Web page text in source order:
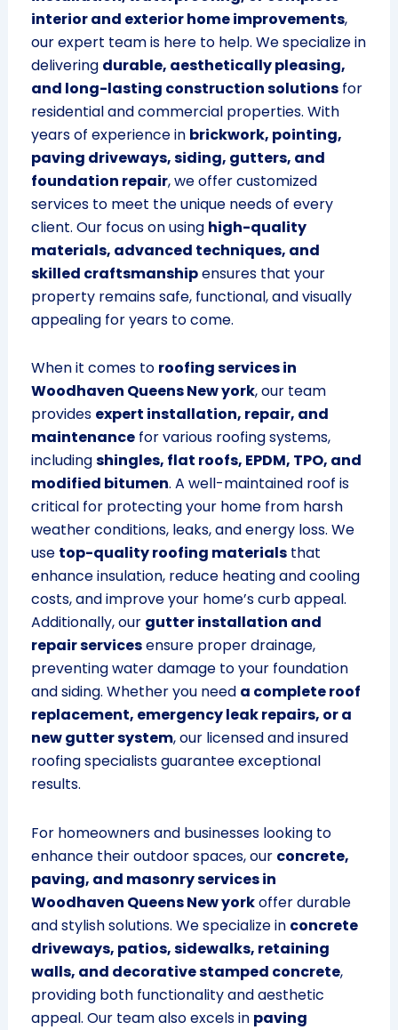
interior and exterior home improvements,
our expert team is here to help. We specialize in
delivering durable, aesthetically pleasing,
and long-lasting construction solutionsfor
residential and commercial properties. With
years of experience in brickwork, pointing,
paving driveways, siding, gutters, and
foundation repair, we offer customized
services to meet the unique needs of every
client. Our focus on using high-quality
materials, advanced techniques, and
skilled craftsmanshipensures that your
property remains safe, functional, and visually
appealing for years to come.
When it comes to roofing services in
Woodhaven Queens New york, our team
provides expert installation, repair, and
maintenancefor various roofing systems,
includingshingles, flat roofs, EPDM, TPO, and
modified bitumen. A well-maintained roof is
critical for protecting your home from harsh
weather conditions, leaks, and energy loss. We
use top-quality roofing materialsthat
enhance insulation, reduce heating and cooling
costs, and improve your home’s curb appeal.
Additionally, our gutter installation and
repair servicesensure proper drainage,
preventing water damage to your foundation
and siding. Whether you need a complete roof
replacement, emergency leak repairs, or a
new gutter system, our licensed and insured
roofing specialists guarantee exceptional
results.
For homeowners and businesses looking to
enhance their outdoor spaces, our concrete,
paving, and masonry services in
Woodhaven Queens New yorkoffer durable
and stylish solutions. We specialize in concrete
driveways, patios, sidewalks, retaining
walls, and decorative stamped concrete,
providing both functionality and aesthetic
appeal. Our team also excels in paving